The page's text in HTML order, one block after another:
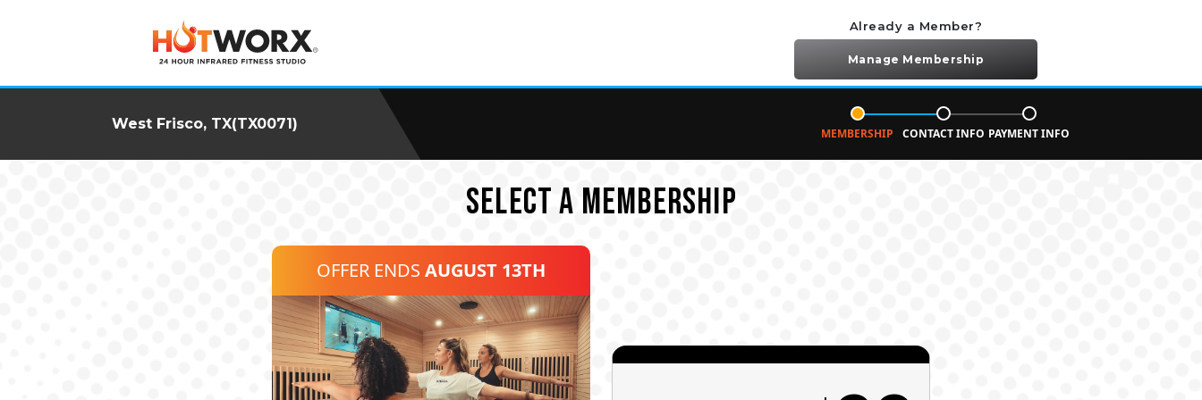
Already a Member?
Manage Membership
West Frisco, TX(TX0071)
MEMBERSHIP CONTACT INFO PAYMENT INFO
SELECT A MEMBERSHIP
OFFER ENDS AUGUST 13TH